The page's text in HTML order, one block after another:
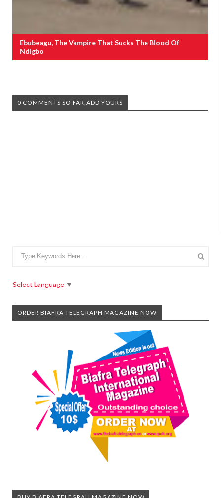
Ebubeagu, The Vampire That Sucks The Blood Of
Ndigbo
0 COMMENTS SO FAR,ADD YOURS
Select Language ▼
ORDER BIAFRA TELEGRAPH MAGAZINE NOW